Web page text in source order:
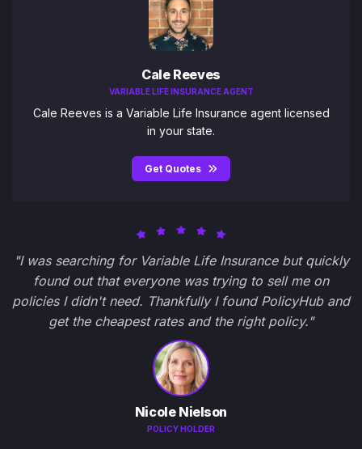
Cale Reeves
VARIABLE LIFE INSURANCE AGENT
Cale Reeves is a Variable Life Insurance agent licensed
in your state.
Get Quotes
"I was searching for Variable Life Insurance but quickly
found out that everyone was trying to sell me on
policies I didn't need. Thankfully I found PolicyHub and
get the cheapest rates and the right policy."
Nicole Nielson
POLICY HOLDER